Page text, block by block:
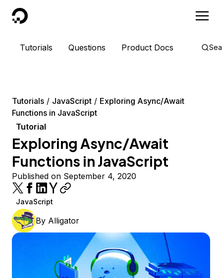
DigitalOcean
Tutorials Questions Product Docs
Tutorials JavaScript
Exploring Async/Await
Functions in JavaScript
Tutorial
Exploring Async/Await
Functions in JavaScript
Published on September 4, 2020
JavaScript
By Alligator